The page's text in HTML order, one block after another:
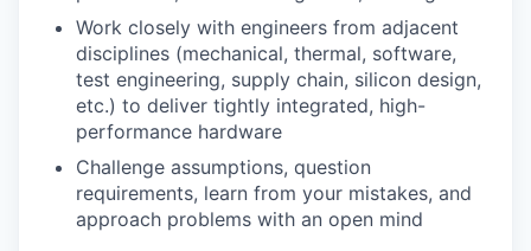
Work closely with engineers from adjacent
disciplines (mechanical, thermal, software,
test engineering, supply chain, silicon design,
etc.) to deliver tightly integrated, high-
performance hardware
Challenge assumptions, question
requirements, learn from your mistakes, and
approach problems with an open mind